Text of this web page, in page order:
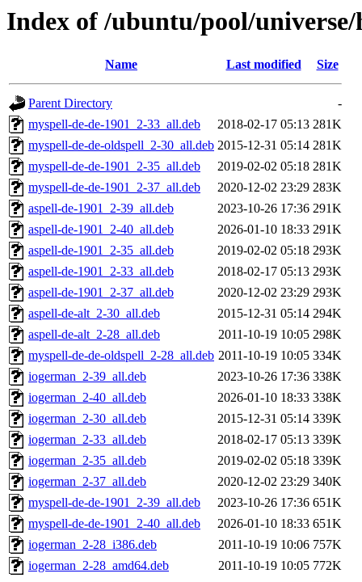
Index of /ubuntu/pool/
Name Last modified Size
Parent Directory
-
myspell-de-de-1901_2-33_all.deb
2018-02-17 05:13 281K
myspell-de-de-oldspell_2-30_all.deb 2015-12-31 05:14 281K
myspell-de-de-1901_2-35_all.deb
2019-02-02 05:18 281K
myspell-de-de-1901_2-37_all.deb
2020-12-02 23:29 283K
aspell-de-1901_2-39_all.deb
2023-10-26 17:36 291K
aspell-de-1901_2-40_all.deb
2026-01-10 18:33 291K
aspell-de-1901_2-35_all.deb
2019-02-02 05:18 293K
aspell-de-1901_2-33_all.deb
2018-02-17 05:13 293K
aspell-de-1901_2-37_all.deb
2020-12-02 23:29 293K
aspell-de-alt_2-30_all.deb
2015-12-31 05:14 294K
aspell-de-alt_2-28_all.deb
2011-10-19 10:05 298K
myspell-de-de-oldspell_2-28_all.deb 2011-10-19 10:05 334K
iogerman_2-39_all.deb
2023-10-26 17:36 338K
iogerman_2-40_all.deb
2026-01-10 18:33 338K
iogerman_2-30_all.deb
2015-12-31 05:14 339K
iogerman_2-33_all.deb
2018-02-17 05:13 339K
iogerman_2-35_all.deb
2019-02-02 05:18 339K
iogerman_2-37_all.deb
2020-12-02 23:29 340K
myspell-de-de-1901_2-39_all.deb
2023-10-26 17:36 651K
myspell-de-de-1901_2-40_all.deb
2026-01-10 18:33 651K
iogerman_2-28_i386.deb
2011-10-19 10:06 757K
iogerman_2-28_amd64.deb
2011-10-19 10:05 772K